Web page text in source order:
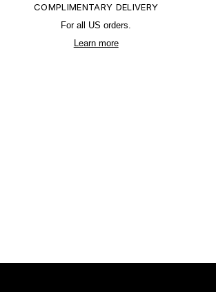
COMPLIMENTARY DELIVERY
For all US orders.
Learn more